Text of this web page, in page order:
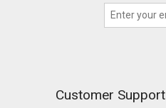
Customer Support